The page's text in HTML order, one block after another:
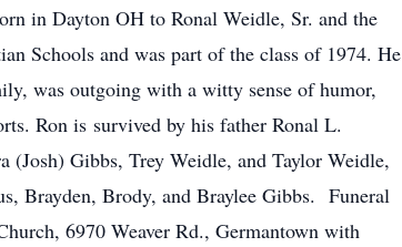
in Dayton OH to Ronal Weidle, Sr. and the
Schools and was part of the class of 1974. He
was outgoing with a witty sense of humor,
Ron is survived by his father Ronal L.
Gibbs, Trey Weidle, and Taylor Weidle,
Brayden, Brody, and Braylee Gibbs. Funeral
6970 Weaver Rd., Germantown with